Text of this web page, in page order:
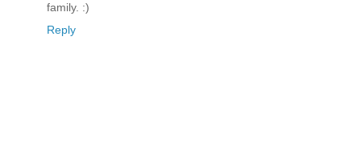
family. :)
Reply